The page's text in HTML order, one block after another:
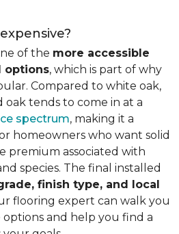
of the more accessible
options, which is part of why
Compared to white oak,
oak tends to come in at a
spectrum, making it a
homeowners who want solid
premium associated with
species. The final installed
finish type, and local
flooring expert can walk you
and help you find a